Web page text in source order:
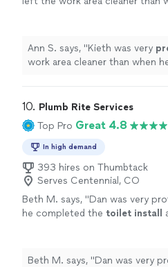
looking for someone who takes
highly enough. Five stars isn't
you for everything you've
results, I can't recommend
enough. Five stars isn't enough. Thank you for
Ann S. says, "Kieth was very
work area cleaner than when
10. Plumb Rite Services
Top Pro Great 4.8
In high demand
393 hires on Thumbtack
Serves Centennial, CO
Beth M. says, "Dan was very
he completed the toilet install
Beth M. says, "Dan was very